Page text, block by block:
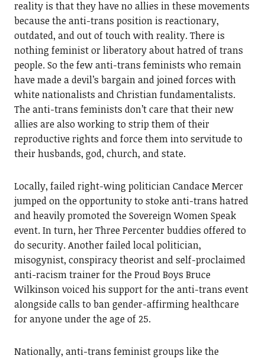
reality is that they have no allies in these movements
because the anti-trans position is reactionary,
outdated, and out of touch with reality. There is
nothing feminist or liberatory about hatred of trans
people. So the few anti-trans feminists who remain
have made a devil’s bargain and joined forces with
white nationalists and Christian fundamentalists.
The anti-trans feminists don’t care that their new
allies are also working to strip them of their
reproductive rights and force them into servitude to
their husbands, god, church, and state.
Locally, failed right-wing politician Candace Mercer
jumped on the opportunity to stoke anti-trans hatred
and heavily promoted the Sovereign Women Speak
event. In turn, her Three Percenter buddies offered to
do security. Another failed local politician,
misogynist, conspiracy theorist and self-proclaimed
anti-racism trainer for the Proud Boys Bruce
Wilkinson voiced his support for the anti-trans event
alongside calls to ban gender-affirming healthcare
for anyone under the age of 25.
Nationally, anti-trans feminist groups like the